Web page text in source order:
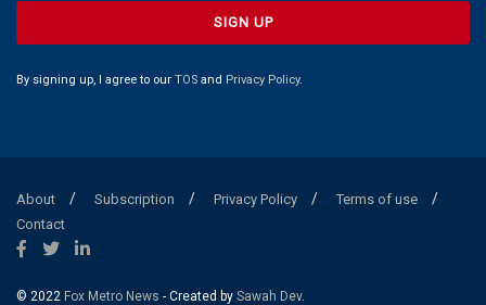
By signing up, I agree to our TOS and Privacy Policy.
About Subscription Privacy Policy
Terms of use
Contact
© 2022 Fox Metro News - Created by Sawah Dev.